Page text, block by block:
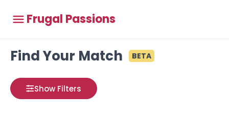
Frugal Passions
Find Your Match BETA
Show Filters